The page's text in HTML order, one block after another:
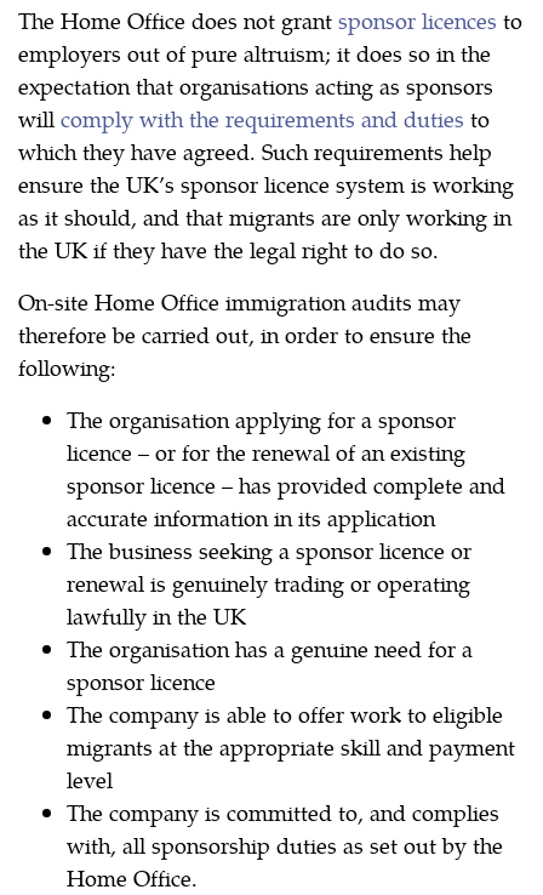
The Home Office does not grant sponsor licences to
employers out of pure altruism; it does so in the
expectation that organisations acting as sponsors
will comply with the requirements and duties to
which they have agreed. Such requirements help
ensure the UK’s sponsor licence system is working
as it should, and that migrants are only working in
the UK if they have the legal right to do so.
On-site Home Office immigration audits may
therefore be carried out, in order to ensure the
following:
The organisation applying for a sponsor
licence – or for the renewal of an existing
sponsor licence – has provided complete and
accurate information in its application
The business seeking a sponsor licence or
renewal is genuinely trading or operating
lawfully in the UK
The organisation has a genuine need for a
sponsor licence
The company is able to offer work to eligible
migrants at the appropriate skill and payment
level
The company is committed to, and complies
with, all sponsorship duties as set out by the
Home Office.